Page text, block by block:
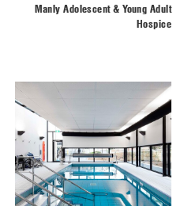
Manly Adolescent & Young Adult
Hospice